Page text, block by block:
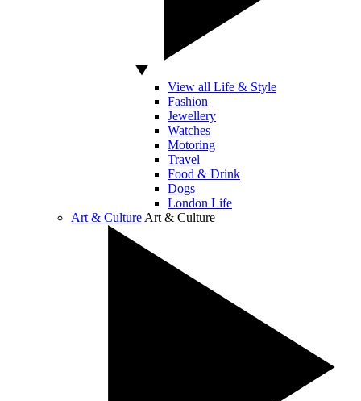
View all Life & Style
Fashion
Jewellery
Watches
Motoring
Travel
Food & Drink
Dogs
London Life
Art & Culture Art & Culture